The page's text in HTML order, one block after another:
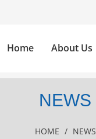
Home About Us
NEWS
HOME / NEWS